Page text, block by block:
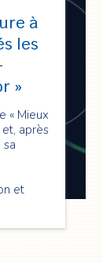
à
les
»
« Mieux
après
et